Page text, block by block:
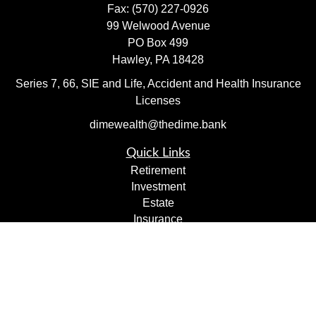
Fax: (570) 227-0926
99 Welwood Avenue
PO Box 499
Hawley, PA 18428
Series 7, 66, SIE and Life, Accident and Health Insurance
Licenses
dimewealth@thedime.bank
Quick Links
Retirement
Investment
Estate
Insurance